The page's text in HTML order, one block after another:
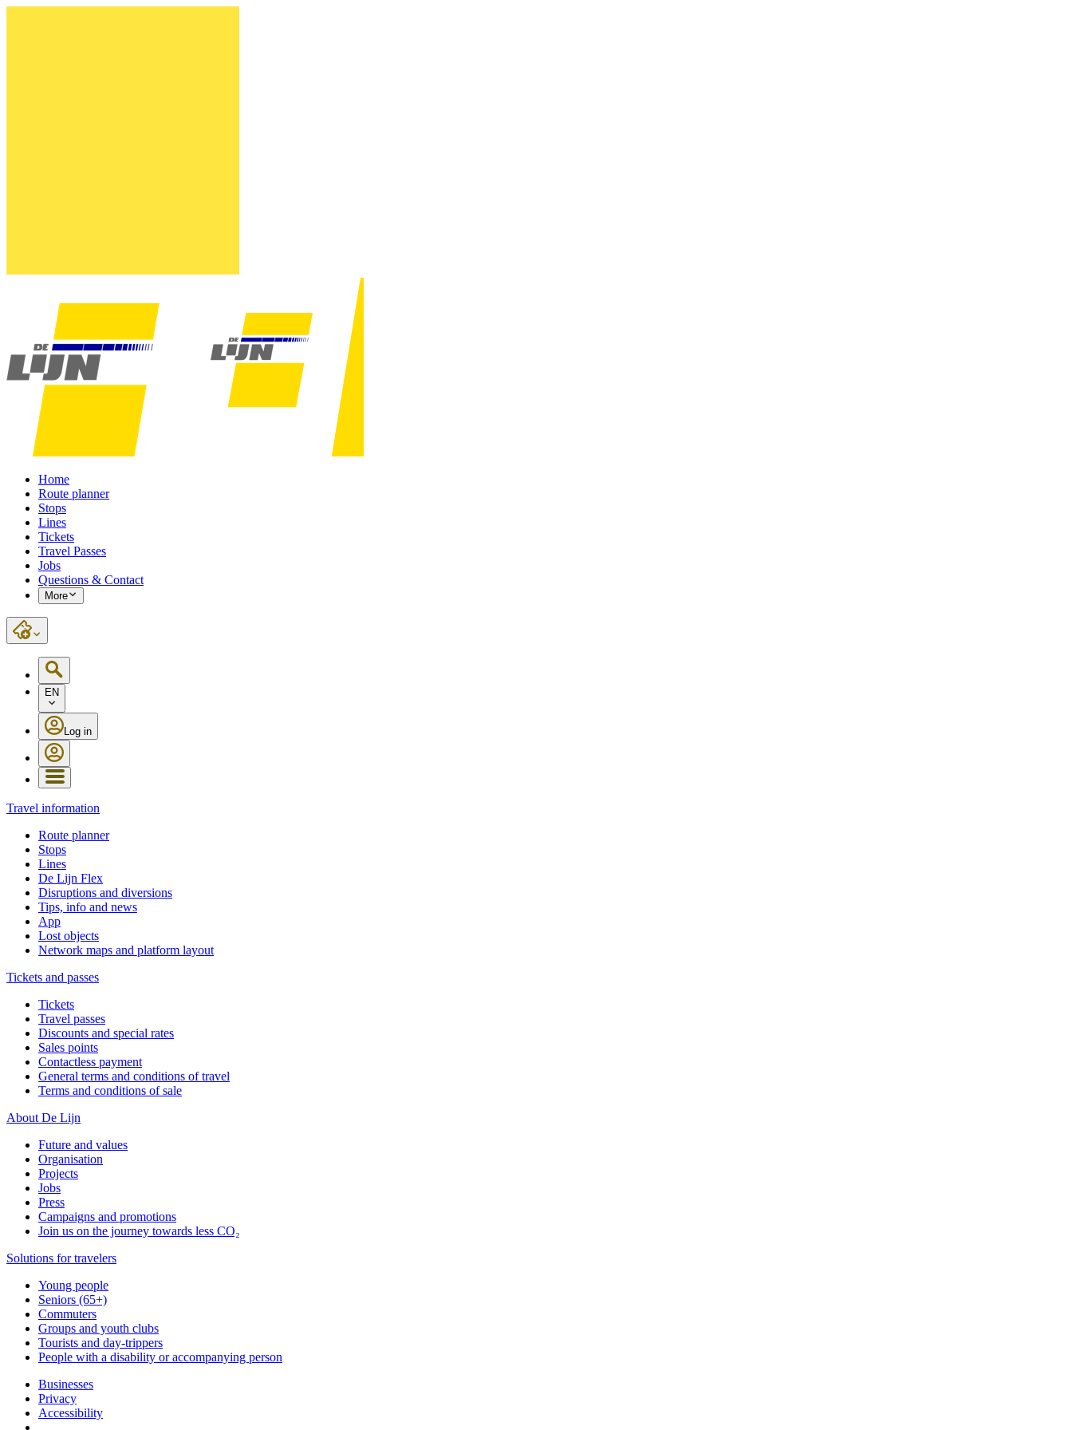
Home
Route planner
Stops
Lines
Tickets
Travel Passes
Jobs
Questions & Contact
More
EN
Log in
Travel information
Route planner
Stops
Lines
De Lijn Flex
Disruptions and diversions
Tips, info and news
App
Lost objects
Network maps and platform layout
Tickets and passes
Tickets
Travel passes
Discounts and special rates
Sales points
Contactless payment
General terms and conditions of travel
Terms and conditions of sale
About De Lijn
Future and values
Organisation
Projects
Jobs
Press
Campaigns and promotions
Join us on the journey towards less CO₂
Solutions for travelers
Young people
Seniors (65+)
Commuters
Groups and youth clubs
Tourists and day-trippers
People with a disability or accompanying person
Businesses
Privacy
Accessibility